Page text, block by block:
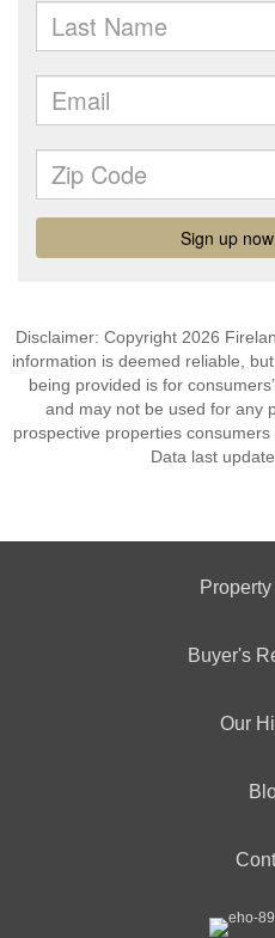
Disclaimer: Copyright 2026
information is deemed reliable,
being provided is for
and may not be used for any
prospective properties
Data last
Buyer's
Our